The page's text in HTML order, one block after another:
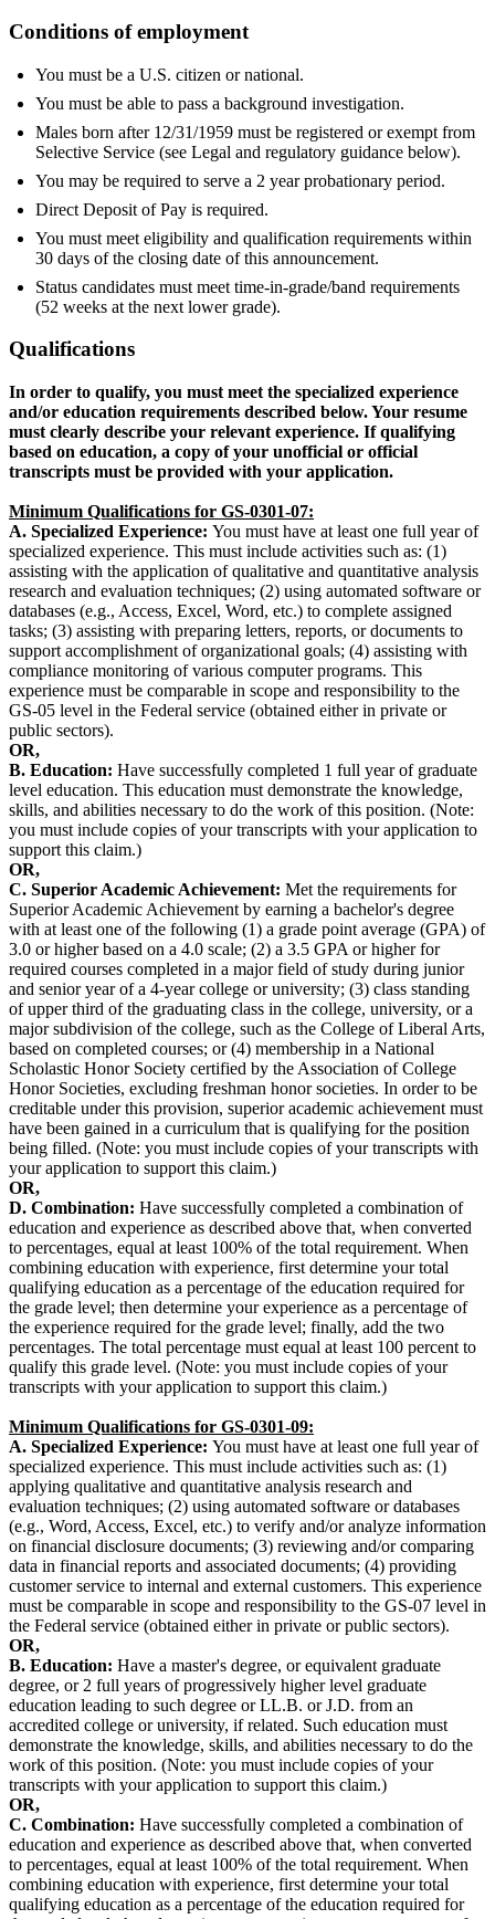
Conditions of employment
You must be a U.S. citizen or national.
You must be able to pass a background investigation.
Males born after 12/31/1959 must be registered or exempt from
Selective Service (see Legal and regulatory guidance below).
You may be required to serve a 2 year probationary period.
Direct Deposit of Pay is required.
You must meet eligibility and qualification requirements within
30 days of the closing date of this announcement.
Status candidates must meet time-in-grade/band requirements
(52 weeks at the next lower grade).
Qualifications
In order to qualify, you must meet the specialized experience
and/or education requirements described below. Your resume
must clearly describe your relevant experience. If qualifying
based on education, a copy of your unofficial or official
transcripts must be provided with your application.
Minimum Qualifications for GS-0301-07:
A. Specialized Experience: You must have at least one full year of
specialized experience. This must include activities such as: (1)
assisting with the application of qualitative and quantitative analysis
research and evaluation techniques; (2) using automated software or
databases (e.g., Access, Excel, Word, etc.) to complete assigned
tasks; (3) assisting with preparing letters, reports, or documents to
support accomplishment of organizational goals; (4) assisting with
compliance monitoring of various computer programs. This
experience must be comparable in scope and responsibility to the
GS-05 level in the Federal service (obtained either in private or
public sectors).
OR,
B. Education: Have successfully completed 1 full year of graduate
level education. This education must demonstrate the knowledge,
skills, and abilities necessary to do the work of this position. (Note:
you must include copies of your transcripts with your application to
support this claim.)
OR,
C. Superior Academic Achievement: Met the requirements for
Superior Academic Achievement by earning a bachelor's degree
with at least one of the following (1) a grade point average (GPA) of
3.0 or higher based on a 4.0 scale; (2) a 3.5 GPA or higher for
required courses completed in a major field of study during junior
and senior year of a 4-year college or university; (3) class standing
of upper third of the graduating class in the college, university, or a
major subdivision of the college, such as the College of Liberal Arts,
based on completed courses; or (4) membership in a National
Scholastic Honor Society certified by the Association of College
Honor Societies, excluding freshman honor societies. In order to be
creditable under this provision, superior academic achievement must
have been gained in a curriculum that is qualifying for the position
being filled. (Note: you must include copies of your transcripts with
your application to support this claim.)
OR,
D. Combination: Have successfully completed a combination of
education and experience as described above that, when converted
to percentages, equal at least 100% of the total requirement. When
combining education with experience, first determine your total
qualifying education as a percentage of the education required for
the grade level; then determine your experience as a percentage of
the experience required for the grade level; finally, add the two
percentages. The total percentage must equal at least 100 percent to
qualify this grade level. (Note: you must include copies of your
transcripts with your application to support this claim.)
Minimum Qualifications for GS-0301-09:
A. Specialized Experience: You must have at least one full year of
specialized experience. This must include activities such as: (1)
applying qualitative and quantitative analysis research and
evaluation techniques; (2) using automated software or databases
(e.g., Word, Access, Excel, etc.) to verify and/or analyze information
on financial disclosure documents; (3) reviewing and/or comparing
data in financial reports and associated documents; (4) providing
customer service to internal and external customers. This experience
must be comparable in scope and responsibility to the GS-07 level in
the Federal service (obtained either in private or public sectors).
OR,
B. Education: Have a master's degree, or equivalent graduate
degree, or 2 full years of progressively higher level graduate
education leading to such degree or LL.B. or J.D. from an
accredited college or university, if related. Such education must
demonstrate the knowledge, skills, and abilities necessary to do the
work of this position. (Note: you must include copies of your
transcripts with your application to support this claim.)
OR,
C. Combination: Have successfully completed a combination of
education and experience as described above that, when converted
to percentages, equal at least 100% of the total requirement. When
combining education with experience, first determine your total
qualifying education as a percentage of the education required for